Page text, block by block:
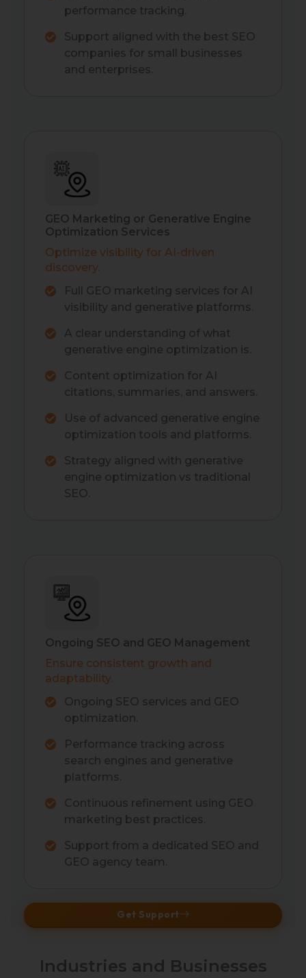
performance tracking.
Support aligned with the best SEO
companies for small businesses
and enterprises.
GEO Marketing or Generative Engine
Optimization Services
Optimize visibility for AI-driven
discovery.
Full GEO marketing services for AI
visibility and generative platforms.
A clear understanding of what
generative engine optimization is.
Content optimization for AI
citations, summaries, and answers.
Use of advanced generative engine
optimization tools and platforms.
Strategy aligned with generative
engine optimization vs traditional
SEO.
Ongoing SEO and GEO Management
Ensure consistent growth and
adaptability.
Ongoing SEO services and GEO
optimization.
Performance tracking across
search engines and generative
platforms.
Continuous refinement using GEO
marketing best practices.
Support from a dedicated SEO and
GEO agency team.
Get Support
Industries and Businesses